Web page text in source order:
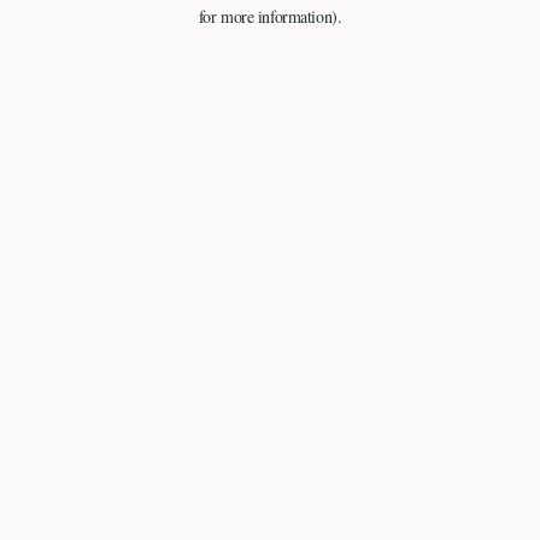
for more information).